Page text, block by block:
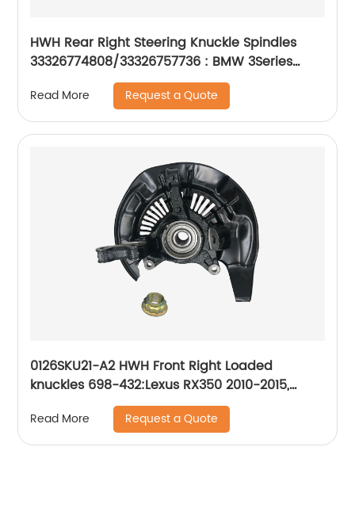
HWH Rear Right Steering Knuckle Spindles
33326774808/33326757736 : BMW 3Series
Read More Request a Quote
0126SKU21-A2 HWH Front Right Loaded
knuckles 698-432:Lexus RX350 2010-2015,
Lexus RX450h 2010-2015, Toyota Highlander
2008-2017
Read More Request a Quote